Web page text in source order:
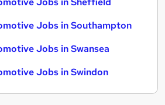
Jobs in Southampton
Jobs in Swansea
Jobs in Swindon